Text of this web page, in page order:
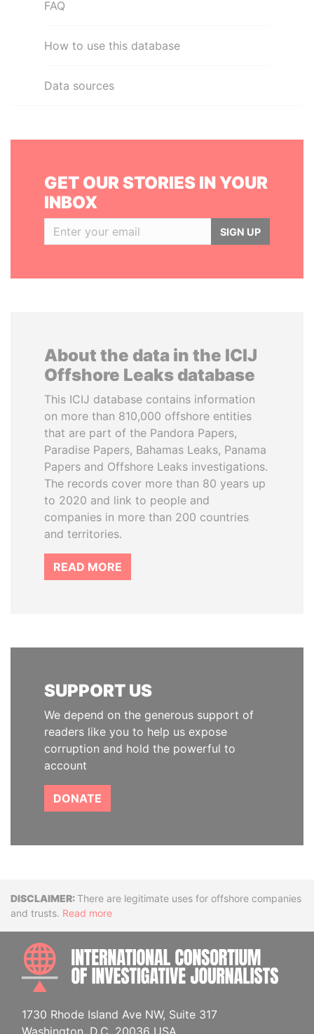
FAQ
How to use this database
Data sources
GET OUR STORIES IN YOUR
INBOX
SIGN UP
About the data in the ICIJ
Offshore Leaks database
This ICIJ database contains information
on more than 810,000 offshore entities
that are part of the Pandora Papers,
Paradise Papers, Bahamas Leaks, Panama
Papers and Offshore Leaks investigations.
The records cover more than 80 years up
to 2020 and link to people and
companies in more than 200 countries
and territories.
READ MORE
SUPPORT US
We depend on the generous support of
readers like you to help us expose
corruption and hold the powerful to
account
DONATE
DisclaimerThere are legitimate uses for offshore companies
and trusts. Read more
1730 Rhode Island Ave NW, Suite 317
Washington, D.C. 20036 USA